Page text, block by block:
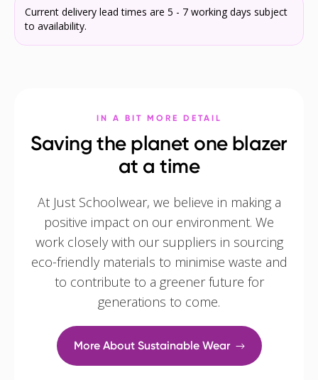
Current delivery lead times are 5 - 7 working days subject
to availability.
IN A BIT MORE DETAIL
Saving the planet one blazer
at a time
At Just Schoolwear, we believe in making a
positive impact on our environment. We
work closely with our suppliers in sourcing
eco-friendly materials to minimise waste and
to contribute to a greener future for
generations to come.
More About Sustainable Wear